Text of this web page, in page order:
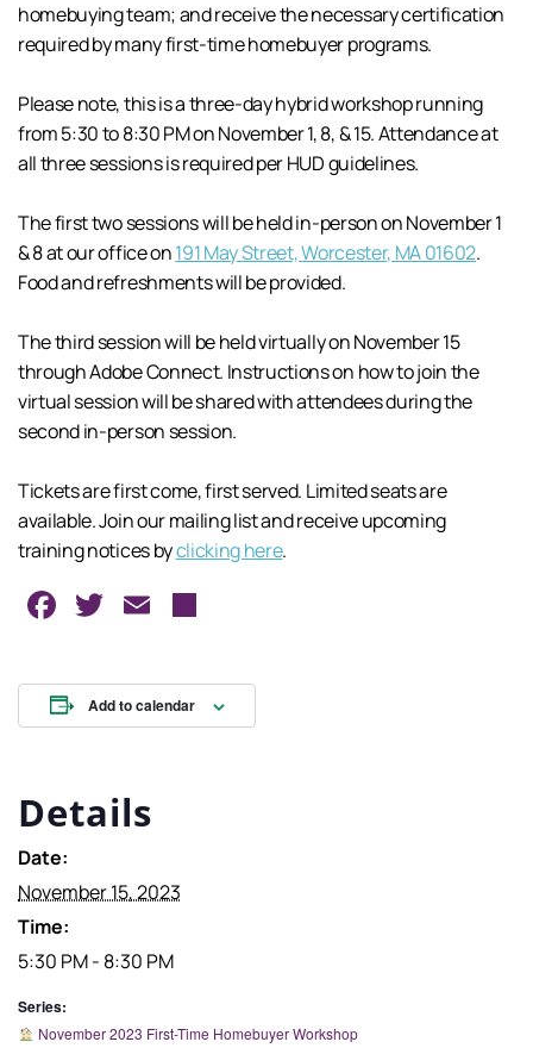
homebuying team; and receive the necessary certification
required by many first-time homebuyer programs.
Please note, this is a three-day hybrid workshop running
from 5:30 to 8:30 PM on November 1, 8, & 15. Attendance at
all three sessions is required per HUD guidelines.
The first two sessions will be held in-person on November 1
& 8 at our office on191 May Street, Worcester, MA 01602.
Food and refreshments will be provided.
The third session will be held virtually on November 15
through Adobe Connect. Instructions on how to join the
virtual session will be shared with attendees during the
second in-person session.
Tickets are first come, first served. Limited seats are
available. Join our mailing list and receive upcoming
training notices byclicking here.
Facebook
TwitterEmail
Add to calendar
Details
Date:
November 15, 2023
Time:
5:30 PM - 8:30 PM
Series:
November 2023 First-Time Homebuyer Workshop